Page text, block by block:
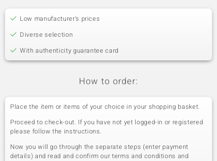
Low manufacturer's prices
Diverse selection
With authenticity guarantee card
How to order:
Place the item or items of your choice in your shopping basket.
Proceed to check-out. If you have not yet logged-in or registered
please follow the instructions.
Now you will go through the separate steps (enter payment
details) and read and confirm our terms and conditions and